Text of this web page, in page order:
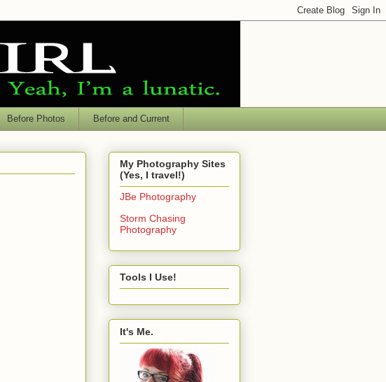
Before Photos Before and Current
My Photography Sites
(Yes, I travel!)
JBe Photography
Storm Chasing
Photography
Tools I Use!
It's Me.